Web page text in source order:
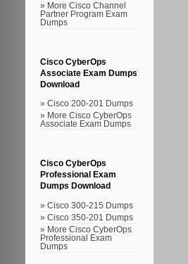
More Cisco Channel
Partner Program Exam
Dumps
Cisco CyberOps
Associate Exam Dumps
Download
Cisco 200-201 Dumps
More Cisco CyberOps
Associate Exam Dumps
Cisco CyberOps
Professional Exam
Dumps Download
Cisco 300-215 Dumps
Cisco 350-201 Dumps
More Cisco CyberOps
Professional Exam
Dumps